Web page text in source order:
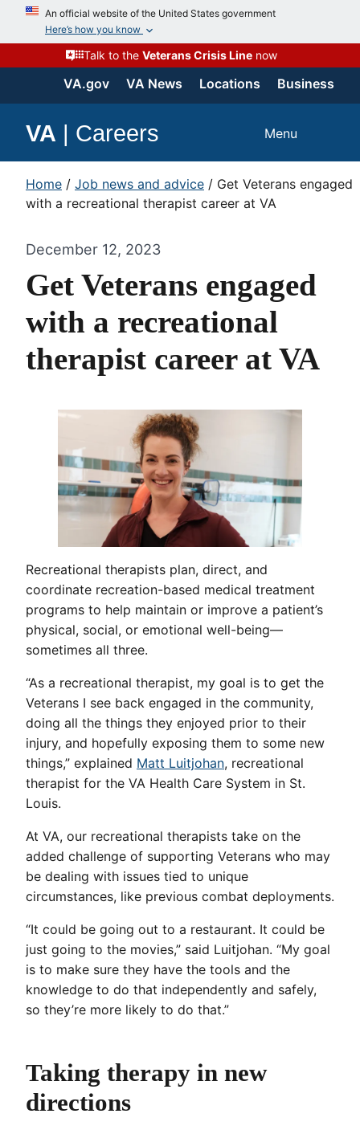
An official website of the United States government
Here’s how you know
Talk to the Veterans Crisis Linenow
VA.gov VA News Locations Business
VA | Careers Menu
Home / Job news and advice / Get Veterans engaged
with a recreational therapist career at VA
December 12, 2023
Get Veterans engaged
with a recreational
therapist career at VA
Recreational therapists plan, direct, and
coordinate recreation-based medical treatment
programs to help maintain or improve a patient’s
physical, social, or emotional well-being—
sometimes all three.
“As a recreational therapist, my goal is to get the
Veterans I see back engaged in the community,
doing all the things they enjoyed prior to their
injury, and hopefully exposing them to some new
things,” explained Matt Luitjohan, recreational
therapist for the VA Health Care System in St.
Louis.
At VA, our recreational therapists take on the
added challenge of supporting Veterans who may
be dealing with issues tied to unique
circumstances, like previous combat deployments.
“It could be going out to a restaurant. It could be
just going to the movies,” said Luitjohan. “My goal
is to make sure they have the tools and the
knowledge to do that independently and safely,
so they’re more likely to do that.”
Taking therapy in new
directions